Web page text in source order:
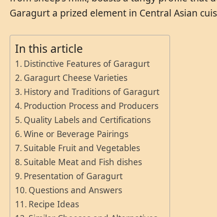
Garagurt a prized element in Central Asian
In this article
Distinctive Features of Garagurt
Garagurt Cheese Varieties
History and Traditions of Garagurt
Production Process and Producers
Quality Labels and Certifications
Wine or Beverage Pairings
Suitable Fruit and Vegetables
Suitable Meat and Fish dishes
Presentation of Garagurt
Questions and Answers
Recipe Ideas